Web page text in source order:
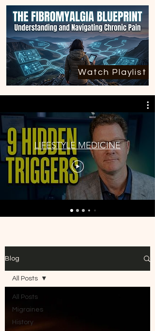
Watch Playlist
LIFESTYLE MEDICINE
Blog
All Posts
Migraines
History
All Posts